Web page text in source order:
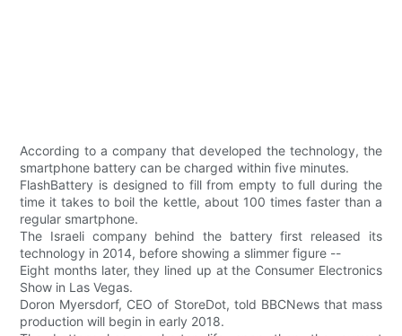
According to a company that developed the technology, the
smartphone battery can be charged within five minutes.
FlashBattery is designed to fill from empty to full during the
time it takes to boil the kettle, about 100 times faster than a
regular smartphone.
The Israeli company behind the battery first released its
technology in 2014, before showing a slimmer figure --
Eight months later, they lined up at the Consumer Electronics
Show in Las Vegas.
Doron Myersdorf, CEO of StoreDot, told BBCNews that mass
production will begin in early 2018.